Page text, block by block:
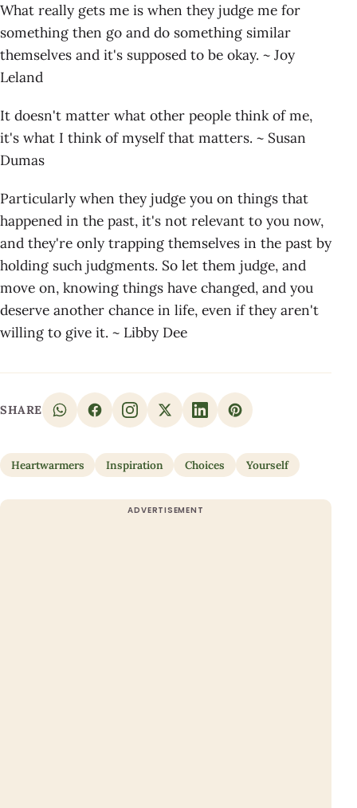
What really gets me is when they judge me for
something then go and do something similar
themselves and it's supposed to be okay. ~ Joy
Leland
It doesn't matter what other people think of me,
it's what I think of myself that matters. ~ Susan
Dumas
Particularly when they judge you on things that
happened in the past, it's not relevant to you now,
and they're only trapping themselves in the past by
holding such judgments. So let them judge, and
move on, knowing things have changed, and you
deserve another chance in life, even if they aren't
willing to give it. ~ Libby Dee
SHARE
Heartwarmers Inspiration Choices Yourself